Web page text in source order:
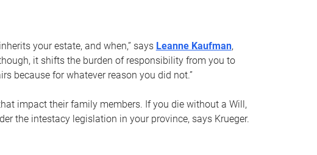
your estate, and when,” says Leanne Kaufman,
it shifts the burden of responsibility from you to
because for whatever reason you did not.”
impact their family members. If you die without a Will,
the intestacy legislation in your province, says Krueger.